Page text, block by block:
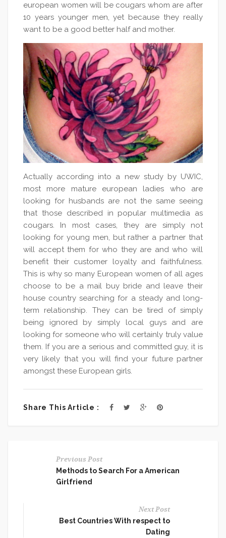
european women will be cougars whom are after
10 years younger men, yet because they really
want to be a good better half and mother.
Actually according into a new study by UWIC,
most more mature european ladies who are
looking for husbands are not the same seeing
that those described in popular multimedia as
cougars. In most cases, they are simply not
looking for young men, but rather a partner that
will accept them for who they are and who will
benefit their customer loyalty and faithfulness.
This is why so many European women of all ages
choose to be a mail buy bride and leave their
house country searching for a steady and long-
term relationship. They can be tired of simply
being ignored by simply local guys and are
looking for someone who will certainly truly value
them. If you are a serious and committed guy, it is
very likely that you will find your future partner
amongst these European girls.
Share This Article :
Previous Post
Methods to Search For a American
Girlfriend
Next Post
Best Countries With respect to
Dating